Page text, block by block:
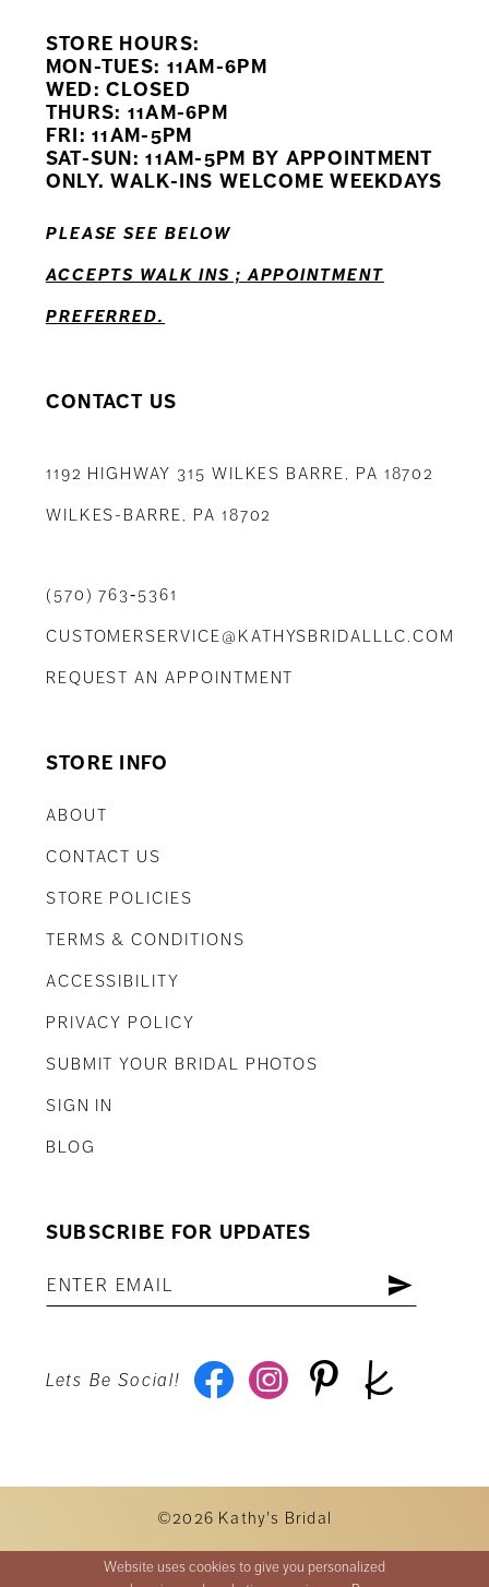
STORE HOURS:
MON-TUES: 11AM-6PM
WED: CLOSED
THURS: 11AM-6PM
FRI: 11AM-5PM
SAT-SUN: 11AM-5PM BY APPOINTMENT
ONLY. WALK-INS WELCOME WEEKDAYS
PLEASE SEE BELOW
ACCEPTS WALK INS ; APPOINTMENT
PREFERRED.
CONTACT US
1192 HIGHWAY 315 WILKES BARRE, PA 18702
WILKES-BARRE, PA 18702
(570) 763‑5361
CUSTOMERSERVICE@KATHYSBRIDALLLC.COM
REQUEST AN APPOINTMENT
STORE INFO
ABOUT
CONTACT US
STORE POLICIES
TERMS & CONDITIONS
ACCESSIBILITY
PRIVACY POLICY
SUBMIT YOUR BRIDAL PHOTOS
SIGN IN
BLOG
SUBSCRIBE FOR UPDATES
Lets Be Social!
©2026 Kathy's Bridal
Website uses cookies to give you personalized